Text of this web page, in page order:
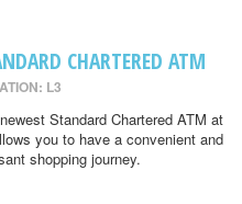
CHARTERED ATM
L3
Standard Chartered ATM at
you to have a convenient and
shopping journey.